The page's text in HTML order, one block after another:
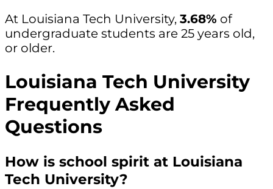
At Louisiana Tech University, 3.68% of
undergraduate students are 25 years old,
or older.
Louisiana Tech University
Frequently Asked
Questions
How is school spirit at Louisiana
Tech University?